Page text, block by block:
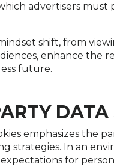
advertisers must
shift, from
enhance the
future.
DATA
emphasizes the
strategies. In an
for